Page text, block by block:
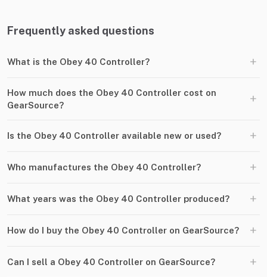
Frequently asked questions
What is the Obey 40 Controller? +
How much does the Obey 40 Controller cost on
GearSource?
+
Is the Obey 40 Controller available new or used? +
Who manufactures the Obey 40 Controller? +
What years was the Obey 40 Controller produced? +
How do I buy the Obey 40 Controller on GearSource? +
Can I sell a Obey 40 Controller on GearSource? +